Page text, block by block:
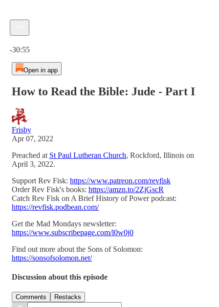
-30:55
Open in app
How to Read the Bible: Jude - Part I
Frisby
Apr 07, 2022
Preached at St Paul Lutheran Church, Rockford, Illinois on
April 3, 2022.
Support Rev Fisk: https://www.patreon.com/revfisk
Order Rev Fisk's books: https://amzn.to/2ZjGscR
Catch Rev Fisk on A Brief History of Power podcast:
https://revfisk.podbean.com/
Get the Mad Mondays newsletter:
https://www.subscribepage.com/l0w0j0
Find out more about the Sons of Solomon:
https://sonsofsolomon.net/
Discussion about this episode
Comments Restacks